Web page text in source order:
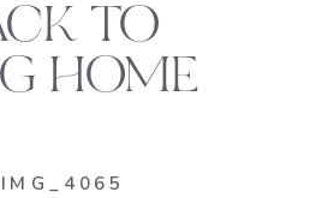
IMG_4065
TO
HOME